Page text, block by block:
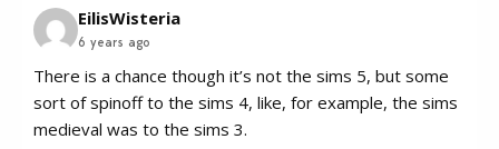
EilisWisteria
6 years ago
There is a chance though it’s not the sims 5, but some
sort of spinoff to the sims 4, like, for example, the sims
medieval was to the sims 3.